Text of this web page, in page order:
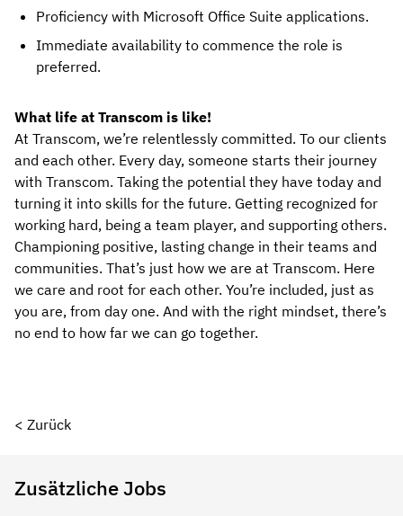
Proficiency with Microsoft Office Suite applications.
Immediate availability to commence the role is
preferred.
What life at Transcom is like!
At Transcom, we’re relentlessly committed. To our clients
and each other. Every day, someone starts their journey
with Transcom. Taking the potential they have today and
turning it into skills for the future. Getting recognized for
working hard, being a team player, and supporting others.
Championing positive, lasting change in their teams and
communities. That’s just how we are at Transcom. Here
we care and root for each other. You’re included, just as
you are, from day one. And with the right mindset, there’s
no end to how far we can go together.
< Zurück
Zusätzliche Jobs